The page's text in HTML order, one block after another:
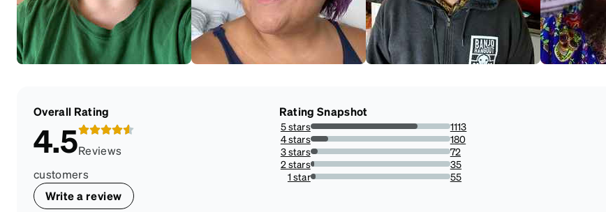
Overall Rating
4.5Reviews
customers
Write a review
Rating Snapshot
5 stars
76.49484536082474%
1113
4 stars
12.371134020618557%
180
3 stars
4.948453608247423%
72
2 stars
2.405498281786942%
35
1 star
3.7800687285223367%
55